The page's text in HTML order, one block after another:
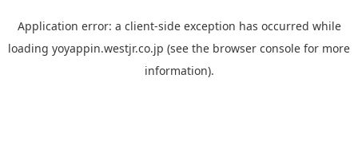
Application error: a client-side exception has occurred while
loading yoyappin.westjr.co.jp (see the browser console for more
information).